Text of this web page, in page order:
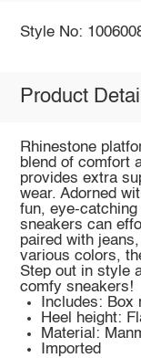
Style No:
Product
Rhinestone
blend of comfort
provides extra
wear. Adorned
fun, eye-
sneakers can
paired with
various colors,
Step out in style
comfy sneakers!
Includes: Box
Heel height:
Material:
Imported